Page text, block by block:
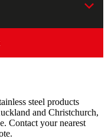
steel products
and Christchurch,
Contact your nearest